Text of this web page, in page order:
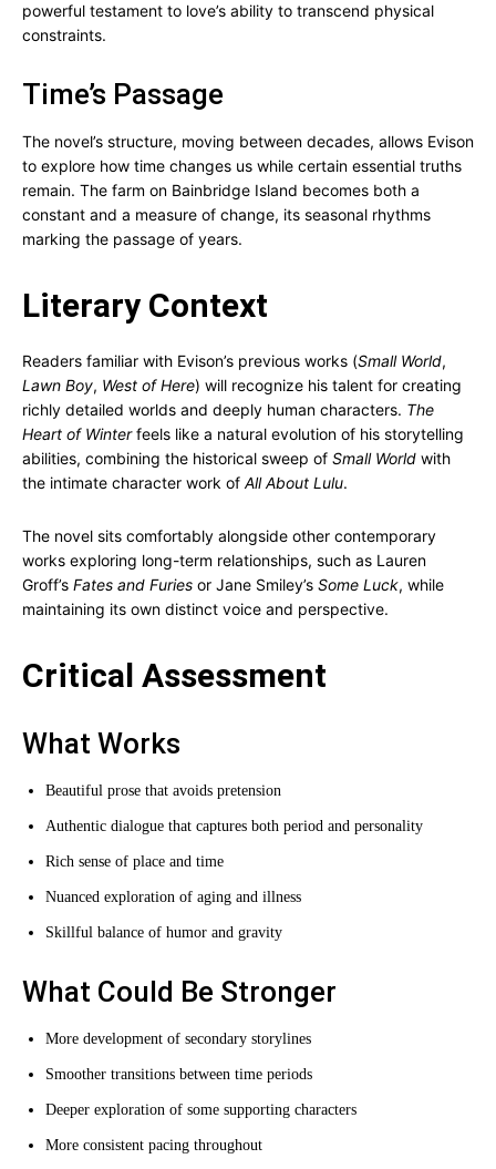
powerful testament to love’s ability to transcend physical
constraints.
Time’s Passage
The novel’s structure, moving between decades, allows Evison
to explore how time changes us while certain essential truths
remain. The farm on Bainbridge Island becomes both a
constant and a measure of change, its seasonal rhythms
marking the passage of years.
Literary Context
Readers familiar with Evison’s previous works (Small World,
Lawn Boy, West of Here) will recognize his talent for creating
richly detailed worlds and deeply human characters. The
Heart of Winterfeels like a natural evolution of his storytelling
abilities, combining the historical sweep of Small World with
the intimate character work of All About Lulu.
The novel sits comfortably alongside other contemporary
works exploring long-term relationships, such as Lauren
Groff’s Fates and Furies or Jane Smiley’s Some Luck, while
maintaining its own distinct voice and perspective.
Critical Assessment
What Works
Beautiful prose that avoids pretension
Authentic dialogue that captures both period and personality
Rich sense of place and time
Nuanced exploration of aging and illness
Skillful balance of humor and gravity
What Could Be Stronger
More development of secondary storylines
Smoother transitions between time periods
Deeper exploration of some supporting characters
More consistent pacing throughout